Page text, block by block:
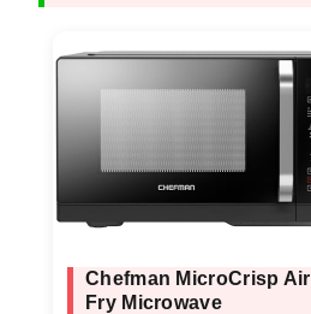
Chefman MicroCrisp Air
Fry Microwave